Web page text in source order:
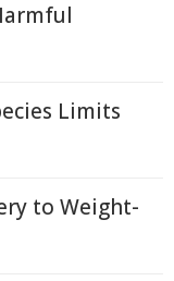
Limits
to Weight-